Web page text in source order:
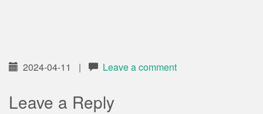
2024-04-11 | Leave a comment
Leave a Reply